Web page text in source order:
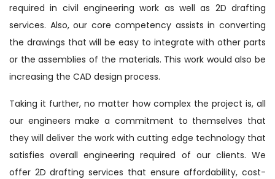
required in civil engineering work as well as 2D drafting
services. Also, our core competency assists in converting
the drawings that will be easy to integrate with other parts
or the assemblies of the materials. This work would also be
increasing the CAD design process.
Taking it further, no matter how complex the project is, all
our engineers make a commitment to themselves that
they will deliver the work with cutting edge technology that
satisfies overall engineering required of our clients. We
offer 2D drafting services that ensure affordability, cost-